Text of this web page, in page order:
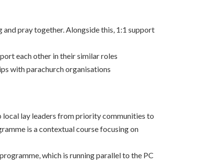
pray together. Alongside this, 1:1 support
each other in their similar roles
with parachurch organisations
local lay leaders from priority communities to
is a contextual course focusing on
which is running parallel to the PC